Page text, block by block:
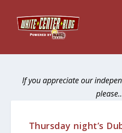
If you appreciate our
Thursday night’s